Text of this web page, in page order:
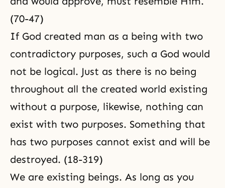
(70-47)
If God created man as a being with two
contradictory purposes, such a God would
not be logical. Just as there is no being
throughout all the created world existing
without a purpose, likewise, nothing can
exist with two purposes. Something that
has two purposes cannot exist and will be
destroyed. (18-319)
We are existing beings. As long as you